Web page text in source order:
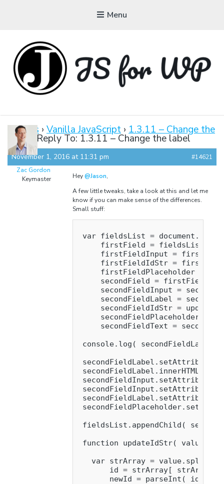
Menu
Tutorials, Courses, Bootcamps and Conferences
Forums › Vanilla JavaScript › 1.3.11 – Change the
label Reply To: 1.3.11 – Change the label
November 1, 2016 at 11:31 pm
#14621
Zac Gordon
Keymaster
Hey@Jason,
A few little tweaks, take a look at this and let me
know if you can make sense of the differences.
Small stuff:
var fieldsList =
firstField =
firstFieldInput =
firstFieldIdStr =
firstFieldPlaceholder =
secondField =
secondFieldInput =
secondFieldLabel =
secondFieldIdStr =
secondFieldPlaceholder =
secondFieldText =
console.log( secondFieldLabel
secondFieldLabel.innerHTML =
secondFieldInput.setAttribute(
fieldsList.appendChild(
function updateIdStr( value ) {
var strArray = value.split(
id = strArray[
newId = parseInt( id ) +